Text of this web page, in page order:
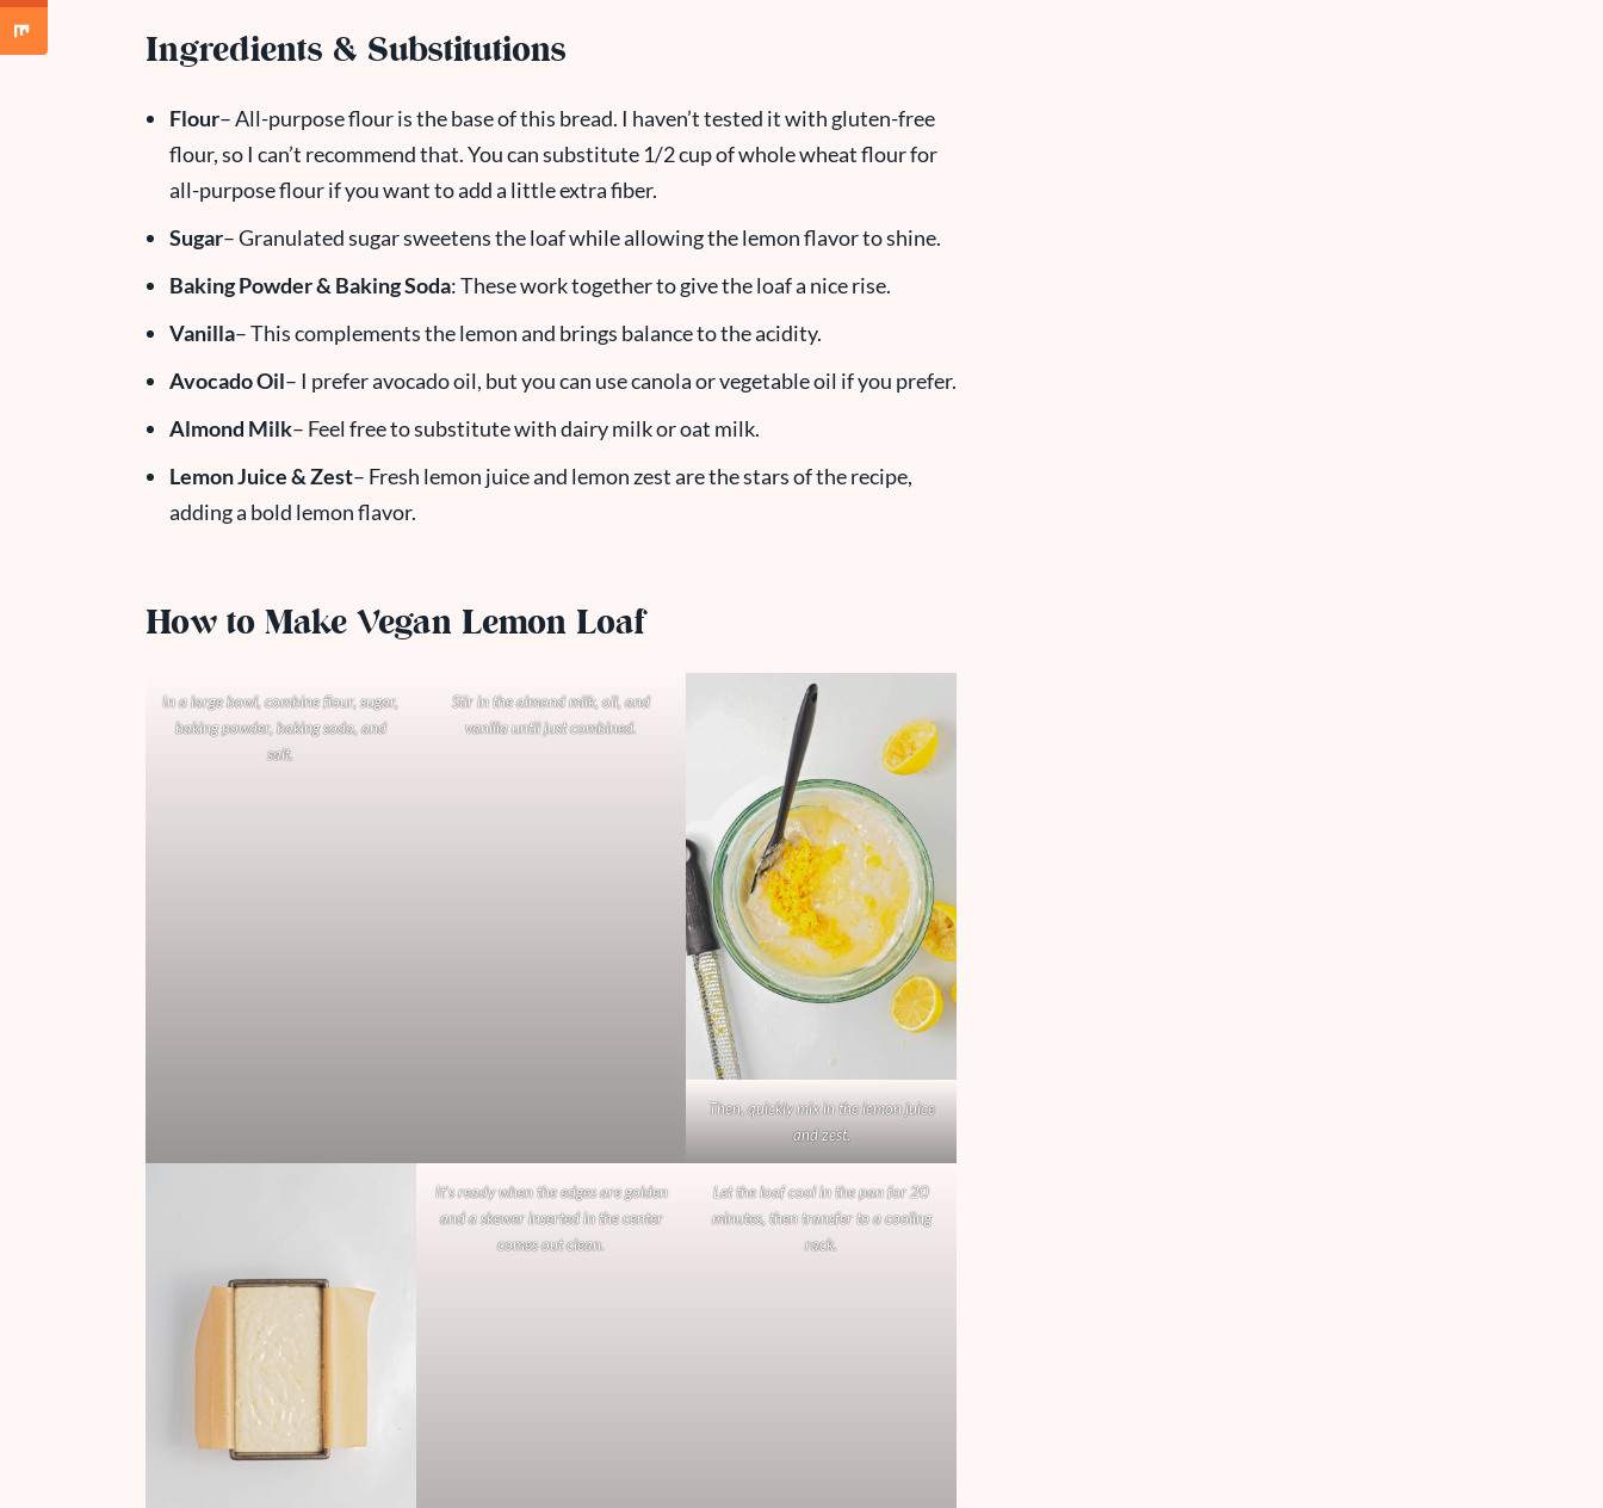
Ingredients & Substitutions
Flour– All-purpose flour is the base of this bread. I haven’t tested it with gluten-free
flour, so I can’t recommend that. You can substitute 1/2 cup of whole wheat flour for
all-purpose flour if you want to add a little extra fiber.
Sugar– Granulated sugar sweetens the loaf while allowing the lemon flavor to shine.
Baking Powder & Baking Soda: These work together to give the loaf a nice rise.
Vanilla– This complements the lemon and brings balance to the acidity.
Avocado Oil– I prefer avocado oil, but you can use canola or vegetable oil if you prefer.
Almond Milk– Feel free to substitute with dairy milk or oat milk.
Lemon Juice & Zest– Fresh lemon juice and lemon zest are the stars of the recipe,
adding a bold lemon flavor.
How to Make Vegan Lemon Loaf
In a large bowl, combine flour, sugar,
baking powder, baking soda, and
salt.
Stir in the almond milk, oil, and
vanilla until just combined.
Then, quickly mix in the lemon juice
and zest.
It’s ready when the edges are golden
and a skewer inserted in the center
comes out clean.
Let the loaf cool in the pan for 20
minutes, then transfer to a cooling
rack.